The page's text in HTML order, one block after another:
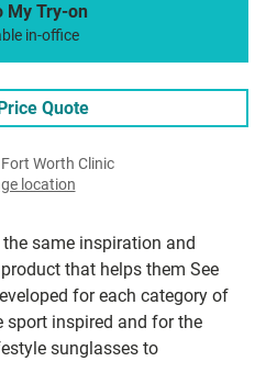
same inspiration and
that helps them See
for each category of
sport inspired and for the
sunglasses to
My Try-on
in-office
Quote
Worth Clinic
location